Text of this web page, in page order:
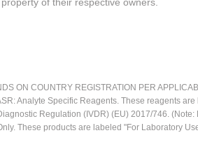
ON COUNTRY REGISTRATION PER
Analyte Specific Reagents. These reagents
Regulation (IVDR) (EU) 2017/746.
These products are labeled "For Laboratory